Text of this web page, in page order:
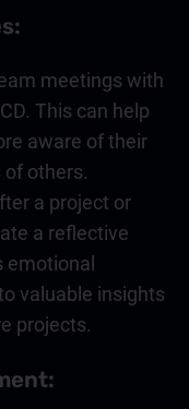
meetings with
This can help
aware of their
others.
a project or
a reflective
emotional
valuable insights
projects.